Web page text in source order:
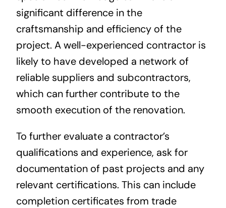
significant difference in the
craftsmanship and efficiency of the
project. A well-experienced contractor is
likely to have developed a network of
reliable suppliers and subcontractors,
which can further contribute to the
smooth execution of the renovation.
To further evaluate a contractor’s
qualifications and experience, ask for
documentation of past projects and any
relevant certifications. This can include
completion certificates from trade